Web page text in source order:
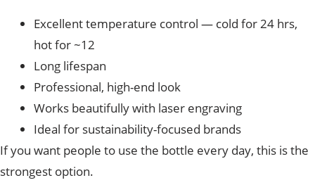
Excellent temperature control — cold for 24 hrs,
hot for ~12
Long lifespan
Professional, high-end look
Works beautifully with laser engraving
Ideal for sustainability-focused brands
If you want people to use the bottle every day, this is the
strongest option.